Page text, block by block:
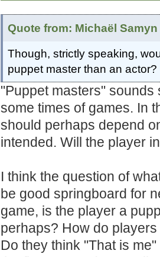
Quote from: Michaël
Though, strictly speaking,
puppet master than an actor?
"Puppet masters" sounds
some times of games. In
should perhaps depend
intended. Will the player
I think the question of
be good springboard for
game, is the player a
perhaps? How do
Do they think "That is